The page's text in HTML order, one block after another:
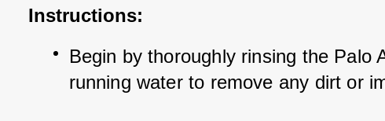
Instructions:
Begin by thoroughly rinsing the Palo
running water to remove any dirt or